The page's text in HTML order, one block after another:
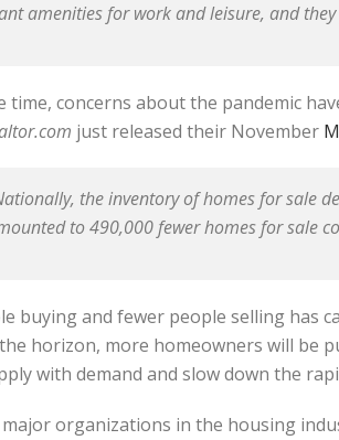
amenities for work and leisure, and
time, concerns about the pandemic
just released their November
the inventory of homes for sale
to 490,000 fewer homes for sale
buying and fewer people selling has
horizon, more homeowners will be
with demand and slow down the
major organizations in the housing